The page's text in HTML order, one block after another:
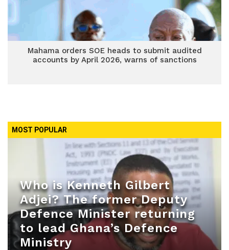
Mahama orders SOE heads to submit audited
accounts by April 2026, warns of sanctions
MOST POPULAR
Who is Kenneth Gilbert
Adjei? The former Deputy
Defence Minister returning
to lead Ghana’s Defence
Ministry